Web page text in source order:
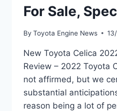
For Sale,
By Toyota Engine News
New Toyota Celica
Review – 2022 Toyota
not affirmed, but we
substantial
reason being a lot of